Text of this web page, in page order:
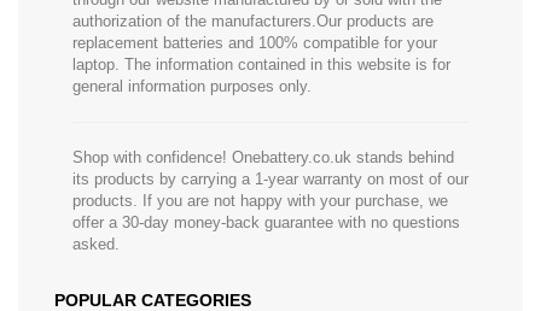
authorization of the manufacturers.Our products are
replacement batteries and 100% compatible for your
laptop. The information contained in this website is for
general information purposes only.
Shop with confidence! Onebattery.co.uk stands behind
its products by carrying a 1-year warranty on most of our
products. If you are not happy with your purchase, we
offer a 30-day money-back guarantee with no questions
asked.
POPULAR CATEGORIES